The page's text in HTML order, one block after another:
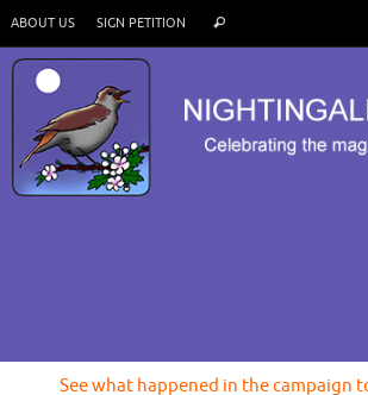
ABOUT US SIGN PETITION
See what happened in the campaign